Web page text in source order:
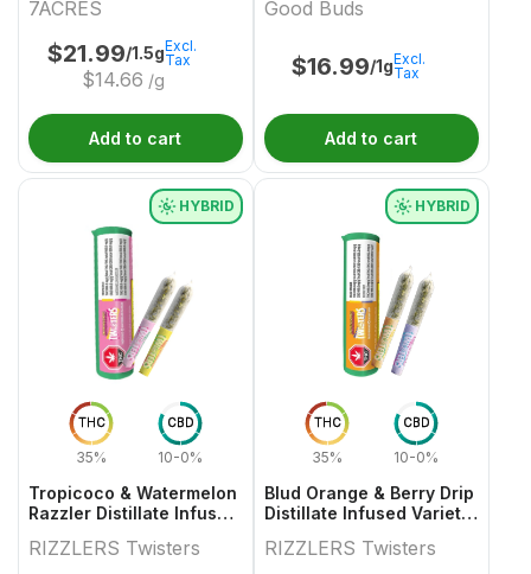
7ACRES
$21.99/1.5g
$14.66 /g
Excl.
Tax
Add to cart
Good Buds
$16.99/1gExcl.
Tax
Add to cart
THC
35%
CBD
10-0%
HYBRID
Tropicoco & Watermelon
Razzler Distillate Infused
RIZZLERS Twisters
THC
35%
CBD
10-0%
HYBRID
Blud Orange & Berry Drip
Distillate Infused Variety
RIZZLERS Twisters